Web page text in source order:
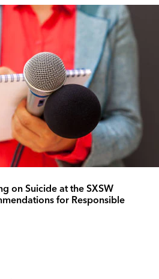
on Suicide at the SXSW
for Responsible